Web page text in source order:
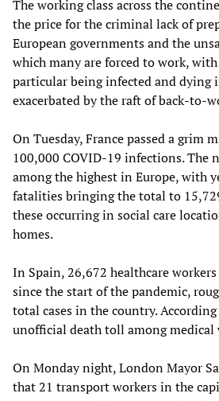
The working class across the
the price for the criminal lack of
European governments and the
which many are forced to work,
particular being infected and dying
exacerbated by the raft of back-to-
On Tuesday, France passed a grim
100,000 COVID-19 infections. The
among the highest in Europe, with
fatalities bringing the total to
these occurring in social care
homes.
In Spain, 26,672 healthcare
since the start of the pandemic,
total cases in the country.
unofficial death toll among medical
On Monday night, London Mayor
that 21 transport workers in the